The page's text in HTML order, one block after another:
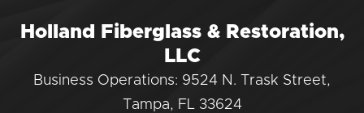
Holland Fiberglass & Restoration,
LLC
Business Operations: 9524 N. Trask Street,
Tampa, FL 33624